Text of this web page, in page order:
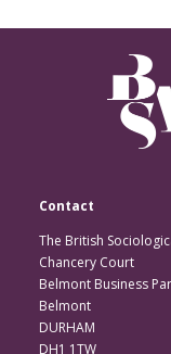
Contact
The British
Chancery Court
Belmont Business
Belmont
DURHAM
DH1 1TW